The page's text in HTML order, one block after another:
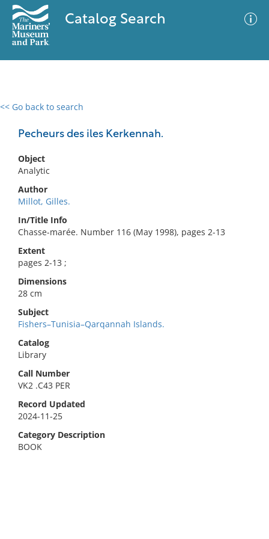
Catalog Search
<< Go back to search
Pecheurs des iles Kerkennah.
Object
Analytic
Author
Millot, Gilles.
In/Title Info
Chasse-marée. Number 116 (May 1998), pages 2-13
Extent
pages 2-13 ;
Dimensions
28 cm
Subject
Fishers–Tunisia–Qarqannah Islands.
Catalog
Library
Call Number
VK2 .C43 PER
Record Updated
2024-11-25
Category Description
BOOK
0 results